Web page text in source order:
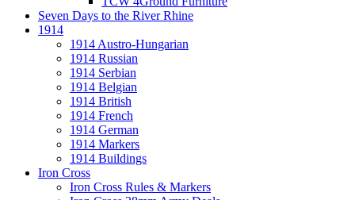
Seven Days to the River Rhine
1914
1914 Austro-Hungarian
1914 Russian
1914 Serbian
1914 Belgian
1914 British
1914 French
1914 German
1914 Markers
1914 Buildings
Iron Cross
Iron Cross Rules & Markers